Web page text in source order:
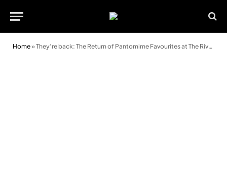
Home»They’re back: The Return of Pantomime Favourites at The Riverfront!